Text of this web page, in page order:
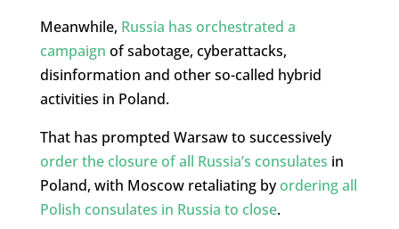
Meanwhile, Russia has orchestrated a
campaign of sabotage, cyberattacks,
disinformation and other so-called hybrid
activities in Poland.
That has prompted Warsaw to successively
order the closure of all Russia’s consulates in
Poland, with Moscow retaliating byordering all
Polish consulates in Russia to close.